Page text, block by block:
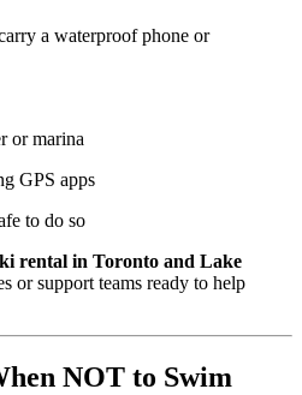
a waterproof phone or
or marina
GPS apps
to do so
rental in Toronto and Lake
or support teams ready to help
NOT to Swim